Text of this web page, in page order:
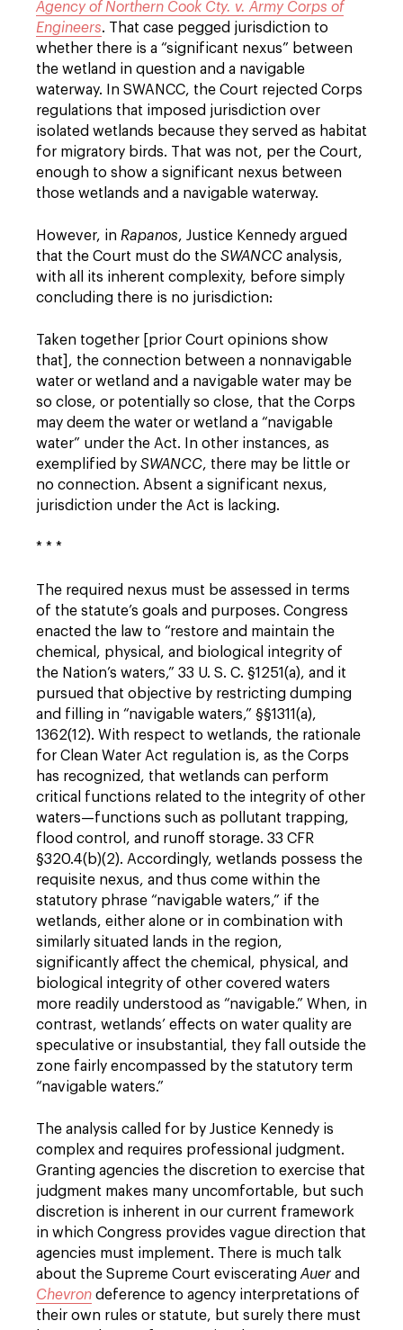
Agency of Northern Cook Cty. v. Army Corps of
Engineers. That case pegged jurisdiction to
whether there is a “significant nexus” between
the wetland in question and a navigable
waterway. In SWANCC, the Court rejected Corps
regulations that imposed jurisdiction over
isolated wetlands because they served as habitat
for migratory birds. That was not, per the Court,
enough to show a significant nexus between
those wetlands and a navigable waterway.
However, in Rapanos, Justice Kennedy argued
that the Court must do the SWANCC analysis,
with all its inherent complexity, before simply
concluding there is no jurisdiction:
Taken together [prior Court opinions show
that], the connection between a nonnavigable
water or wetland and a navigable water may be
so close, or potentially so close, that the Corps
may deem the water or wetland a “navigable
water” under the Act. In other instances, as
exemplified by SWANCC, there may be little or
no connection. Absent a significant nexus,
jurisdiction under the Act is lacking.
* * *
The required nexus must be assessed in terms
of the statute’s goals and purposes. Congress
enacted the law to “restore and maintain the
chemical, physical, and biological integrity of
the Nation’s waters,” 33 U. S. C. §1251(a), and it
pursued that objective by restricting dumping
and filling in “navigable waters,” §§1311(a),
1362(12). With respect to wetlands, the rationale
for Clean Water Act regulation is, as the Corps
has recognized, that wetlands can perform
critical functions related to the integrity of other
waters—functions such as pollutant trapping,
flood control, and runoff storage. 33 CFR
§320.4(b)(2). Accordingly, wetlands possess the
requisite nexus, and thus come within the
statutory phrase “navigable waters,” if the
wetlands, either alone or in combination with
similarly situated lands in the region,
significantly affect the chemical, physical, and
biological integrity of other covered waters
more readily understood as “navigable.” When, in
contrast, wetlands’ effects on water quality are
speculative or insubstantial, they fall outside the
zone fairly encompassed by the statutory term
“navigable waters.”
The analysis called for by Justice Kennedy is
complex and requires professional judgment.
Granting agencies the discretion to exercise that
judgment makes many uncomfortable, but such
discretion is inherent in our current framework
in which Congress provides vague direction that
agencies must implement. There is much talk
about the Supreme Court eviscerating Auer and
Chevron deference to agency interpretations of
their own rules or statute, but surely there must